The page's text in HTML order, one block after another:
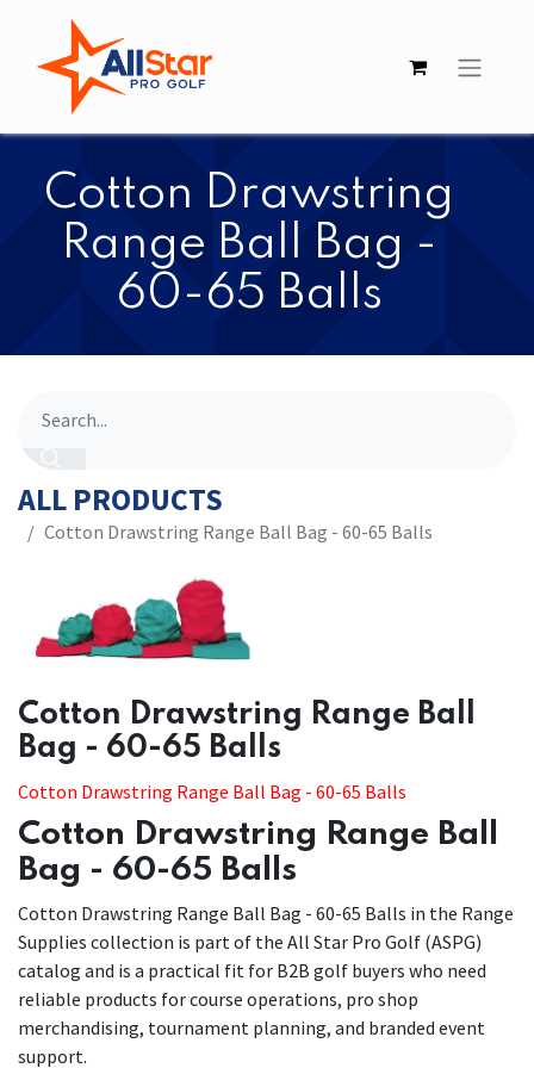
​​Cotton Drawstring
Range Ball Bag -
60-65 Balls
ALL PRODUCTS
​​Cotton Drawstring Range Ball Bag - 60-65 Balls
​​Cotton Drawstring Range Ball
Bag - 60-65 Balls
Cotton Drawstring Range Ball Bag - 60-65 Balls
Cotton Drawstring Range Ball
Bag - 60-65 Balls
Cotton Drawstring Range Ball Bag - 60-65 Balls in the Range
Supplies collection is part of the All Star Pro Golf (ASPG)
catalog and is a practical fit for B2B golf buyers who need
reliable products for course operations, pro shop
merchandising, tournament planning, and branded event
support.